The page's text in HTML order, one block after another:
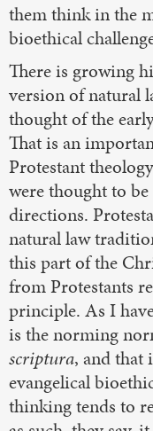
them think in the
bioethical
There is growing
version of natural
thought of the
That is an
Protestant
were thought to
directions.
natural law
this part of the
from Protestants
principle. As I
is the norming
scriptura, and that
evangelical
thinking tends to